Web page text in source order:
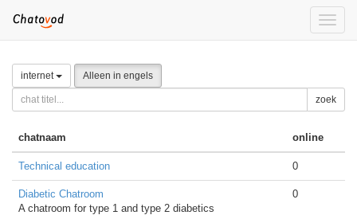
Toggle
internet Alleen in engels
zoek
chatnaam online
Technical education 0
Diabetic Chatroom
A chatroom for type 1 and type 2 diabetics
0